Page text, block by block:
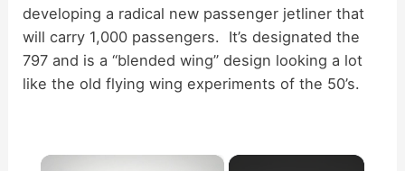
developing a radical new passenger jetliner that
will carry 1,000 passengers. It’s designated the
797 and is a “blended wing” design looking a lot
like the old flying wing experiments of the 50’s.
×